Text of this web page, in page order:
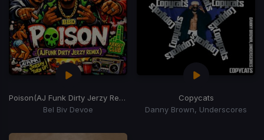
Poison(AJ Funk Dirty Jerzy Remix)
Bel Biv Devoe
Copycats
Danny Brown, Underscores